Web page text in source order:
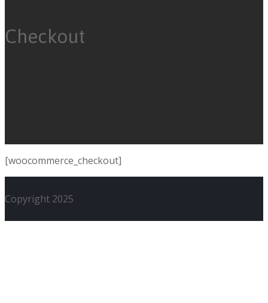
Checkout
[woocommerce_checkout]
Copyright 2025